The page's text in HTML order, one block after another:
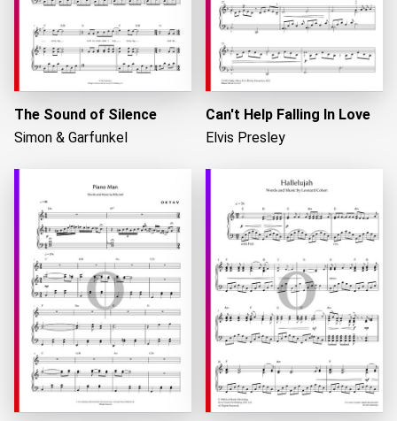
The Sound of Silence
Simon & Garfunkel
Can't Help Falling In Love
Elvis Presley